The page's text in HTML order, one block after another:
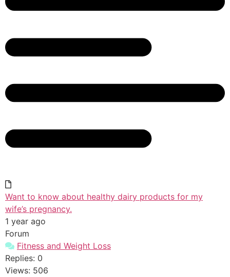
Want to know about healthy dairy products for my
wife’s pregnancy.
1 year ago
Forum
Fitness and Weight Loss
Replies: 0
Views: 506